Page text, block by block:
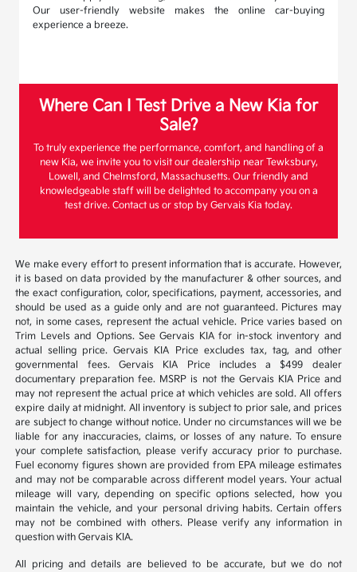
Our user-friendly website makes the online car-buying
experience a breeze.
Where Can I Test Drive a New Kia for
Sale?
To truly experience the performance, comfort, and handling of a
new Kia, we invite you to visit our dealership near Tewksbury,
Lowell, and Chelmsford, Massachusetts. Our friendly and
knowledgeable staff will be delighted to accompany you on a
test drive. Contact us or stop by Gervais Kia today.
We make every effort to present information that is accurate. However,
it is based on data provided by the manufacturer & other sources, and
the exact configuration, color, specifications, payment, accessories, and
should be used as a guide only and are not guaranteed. Pictures may
not, in some cases, represent the actual vehicle. Price varies based on
Trim Levels and Options. See Gervais KIA for in-stock inventory and
actual selling price. Gervais KIA Price excludes tax, tag, and other
governmental fees. Gervais KIA Price includes a $499 dealer
documentary preparation fee. MSRP is not the Gervais KIA Price and
may not represent the actual price at which vehicles are sold. All offers
expire daily at midnight. All inventory is subject to prior sale, and prices
are subject to change without notice. Under no circumstances will we be
liable for any inaccuracies, claims, or losses of any nature. To ensure
your complete satisfaction, please verify accuracy prior to purchase.
Fuel economy figures shown are provided from EPA mileage estimates
and may not be comparable across different model years. Your actual
mileage will vary, depending on specific options selected, how you
maintain the vehicle, and your personal driving habits. Certain offers
may not be combined with others. Please verify any information in
question with Gervais KIA.
All pricing and details are believed to be accurate, but we do not